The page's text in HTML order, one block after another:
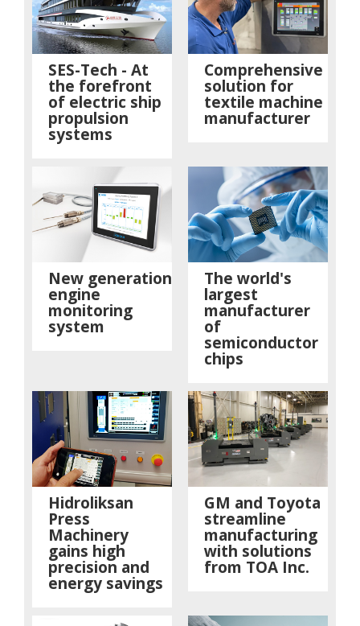
SES-Tech - At
the forefront
of electric ship
propulsion
systems
Comprehensive
solution for
textile machine
manufacturer
New generation
engine
monitoring
system
The world's
largest
manufacturer
of
semiconductor
chips
Hidroliksan
Press
Machinery
gains high
precision and
energy savings
GM and Toyota
streamline
manufacturing
with solutions
from TOA Inc.